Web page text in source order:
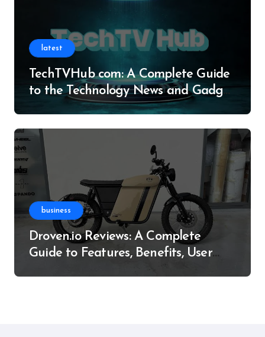
latest
TechTVHub com: A Complete Guide
to the Technology News and Gadget
business
Droven.io Reviews: A Complete
Guide to Features, Benefits, User